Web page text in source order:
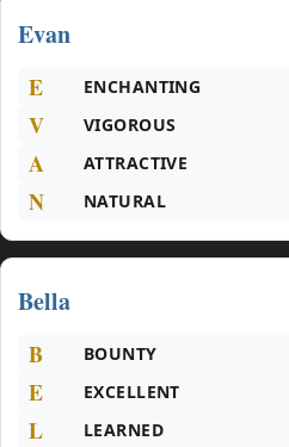
Evan
E ENCHANTING
V VIGOROUS
A ATTRACTIVE
N NATURAL
Bella
B BOUNTY
E EXCELLENT
L LEARNED